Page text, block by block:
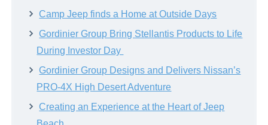
Camp Jeep finds a Home at Outside Days
Gordinier Group Bring Stellantis Products to Life
During Investor Day
Gordinier Group Designs and Delivers Nissan’s
PRO-4X High Desert Adventure
Creating an Experience at the Heart of Jeep